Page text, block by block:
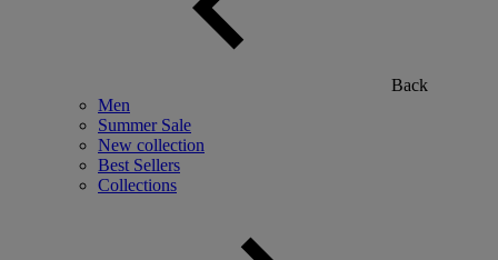
Back
Men
Summer Sale
New collection
Best Sellers
Collections